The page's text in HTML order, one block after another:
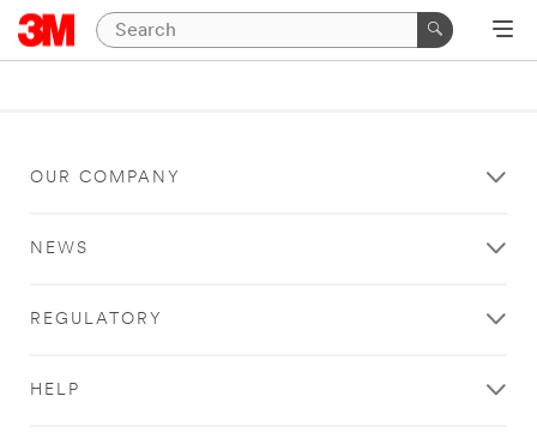
OUR COMPANY
NEWS
REGULATORY
HELP